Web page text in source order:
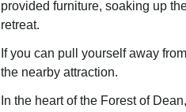
provided furniture, soaking up
retreat.
If you can pull yourself away
the nearby attraction.
In the heart of the Forest of